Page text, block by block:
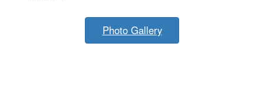
Photo Gallery